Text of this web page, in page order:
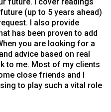
(up to 5 years ahead)
I also provide
has been proven to add
you are looking for a
advice based on real
to me. Most of my clients
close friends and I
to play such a vital role